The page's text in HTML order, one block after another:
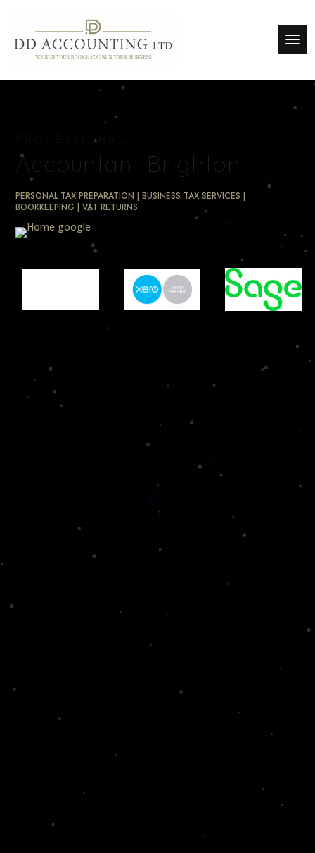
PROFESSIONAL
Accountant Brighton
PERSONAL TAX PREPARATION | BUSINESS TAX SERVICES |
BOOKKEEPING | VAT RETURNS